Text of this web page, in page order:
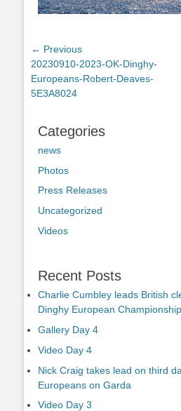
Post
navigation
← Previous
Previous
post:
20230910-2023-OK-Dinghy-
Europeans-Robert-Deaves-
5E3A8024
Categories
news
Photos
Press Releases
Uncategorized
Videos
Recent Posts
Charlie Cumbley leads British
Dinghy European
Gallery Day 4
Video Day 4
Nick Craig takes lead on third
Europeans on Garda
Video Day 3